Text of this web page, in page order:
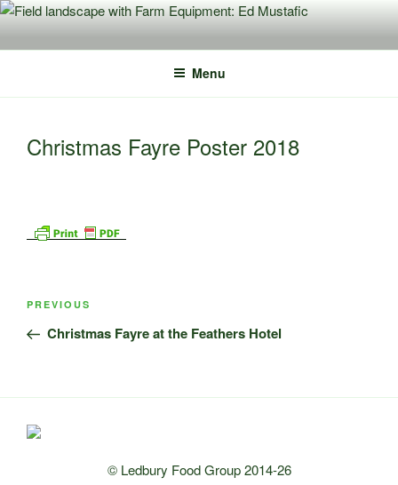
Skip
content
Menu
Christmas Fayre Poster 2018
Post
Previous
Post
PREVIOUS
Christmas Fayre at the Feathers Hotel
© Ledbury Food Group 2014-26